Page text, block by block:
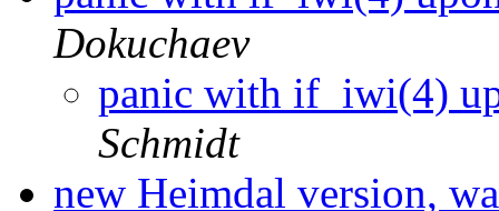
Dokuchaev
panic with if_iwi(4)
Schmidt
new Heimdal version,